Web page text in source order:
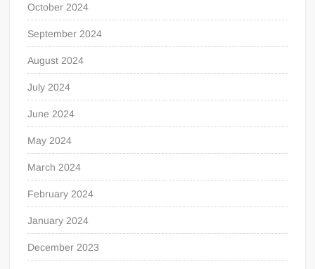
October 2024
September 2024
August 2024
July 2024
June 2024
May 2024
March 2024
February 2024
January 2024
December 2023